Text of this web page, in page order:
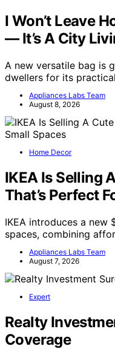
I Won’t Leave
— It’s A City
A new versatile bag is
dwellers for its
Appliances Labs Team
August 8, 2026
Home Decor
IKEA Is Selling
That’s Perfect
IKEA introduces a new
spaces, combining
Appliances Labs Team
August 7, 2026
Expert
Realty
Coverage